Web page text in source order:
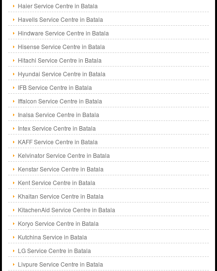
Haier Service Centre in Batala
Havells Service Centre in Batala
Hindware Service Centre in Batala
Hisense Service Centre in Batala
Hitachi Service Centre in Batala
Hyundai Service Centre in Batala
IFB Service Centre in Batala
Iffalcon Service Centre in Batala
Inalsa Service Centre in Batala
Intex Service Centre in Batala
KAFF Service Centre in Batala
Kelvinator Service Centre in Batala
Kenstar Service Centre in Batala
Kent Service Centre in Batala
Khaitan Service Centre in Batala
KitachenAid Service Centre in Batala
Koryo Service Centre in Batala
Kutchina Service in Batala
LG Service Centre in Batala
Livpure Service Centre in Batala